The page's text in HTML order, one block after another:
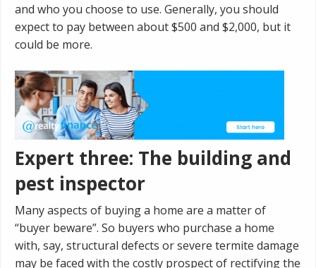
and who you choose to use. Generally, you should
expect to pay between about $500 and $2,000, but it
could be more.
Expert three: The building and
pest inspector
Many aspects of buying a home are a matter of
“buyer beware”. So buyers who purchase a home
with, say, structural defects or severe termite damage
may be faced with the costly prospect of rectifying the